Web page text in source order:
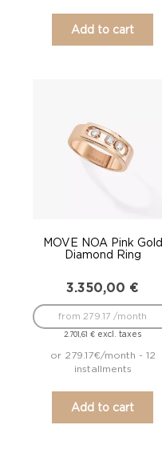
Add to cart
MOVE NOA Pink Gold
Diamond Ring
3.350,00 €
2.701,61€ excl. taxes
from 279.17 /month
or 279.17€/month - 12
installments
Add to cart